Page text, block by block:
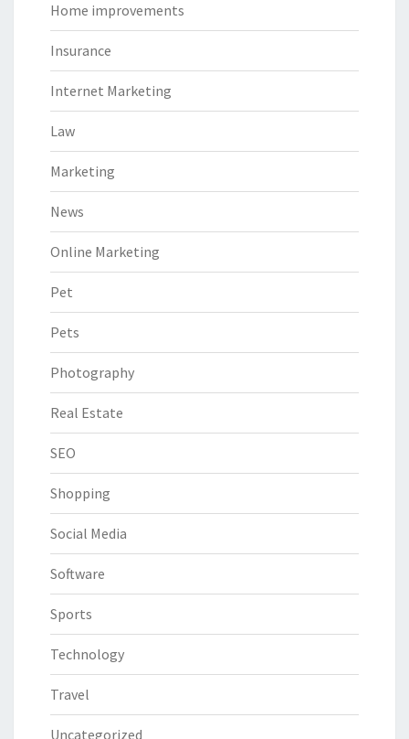
Home improvements
Insurance
Internet Marketing
Law
Marketing
News
Online Marketing
Pet
Pets
Photography
Real Estate
SEO
Shopping
Social Media
Software
Sports
Technology
Travel
Uncategorized